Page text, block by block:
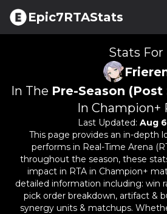
Epic7RTAStats
Stats For
In The Pre-Season
In Champion+
Last Updated: Aug
This page provides an in-depth
performs in Real-Time Arena
throughout the season, these
impact in RTA in Champion+
detailed information including: win
pick order breakdown, artifact &
synergy units & matchups.